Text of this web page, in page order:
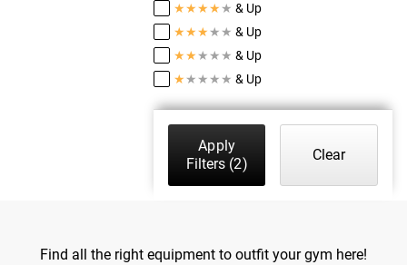
★★★★ ★ & Up
★★★ ★ ★ & Up
★★ ★ ★ ★ & Up
★ ★ ★ ★ ★ & Up
Apply
Filters (2)
Clear
Find all the right equipment to outfit your gym here!